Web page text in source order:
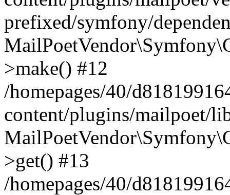
prefixed/symfony/
>make() #12
/homepages/40/
content/plugins/mailpoet/
>get() #13
/homepages/40/